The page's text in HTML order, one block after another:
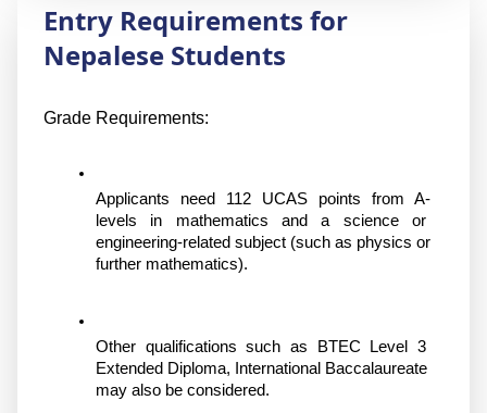
Entry Requirements for
Nepalese Students
Grade Requirements:
Applicants need 112 UCAS points from A-
levels in mathematics and a science or
engineering-related subject (such as physics or
further mathematics).
Other qualifications such as BTEC Level 3
Extended Diploma, International Baccalaureate
may also be considered.